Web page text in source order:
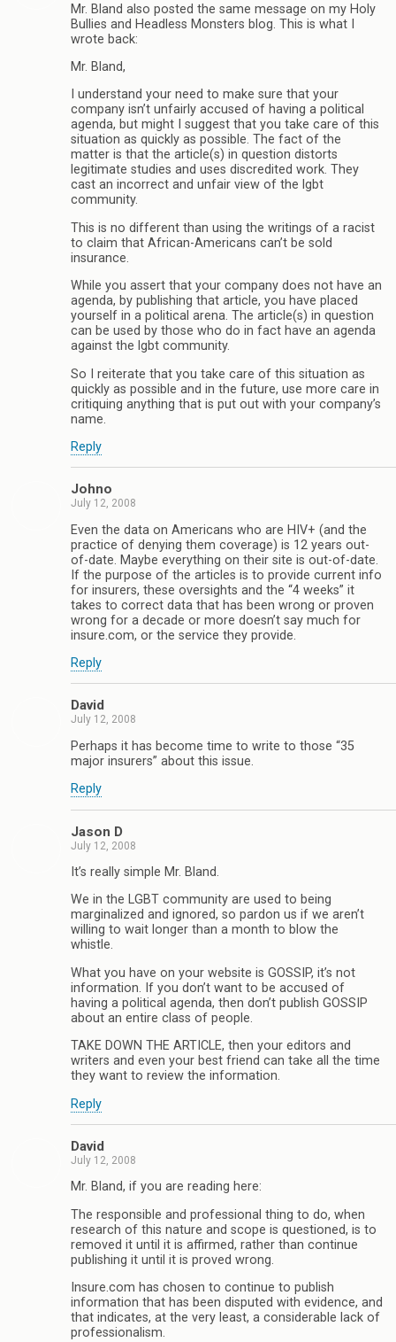
Mr. Bland also posted the same message on my Holy
Bullies and Headless Monsters blog. This is what I
wrote back:
Mr. Bland,
I understand your need to make sure that your
company isn’t unfairly accused of having a political
agenda, but might I suggest that you take care of this
situation as quickly as possible. The fact of the
matter is that the article(s) in question distorts
legitimate studies and uses discredited work. They
cast an incorrect and unfair view of the lgbt
community.
This is no different than using the writings of a racist
to claim that African-Americans can’t be sold
insurance.
While you assert that your company does not have an
agenda, by publishing that article, you have placed
yourself in a political arena. The article(s) in question
can be used by those who do in fact have an agenda
against the lgbt community.
So I reiterate that you take care of this situation as
quickly as possible and in the future, use more care in
critiquing anything that is put out with your company’s
name.
Reply
Johno
July 12, 2008
Even the data on Americans who are HIV+ (and the
practice of denying them coverage) is 12 years out-
of-date. Maybe everything on their site is out-of-date.
If the purpose of the articles is to provide current info
for insurers, these oversights and the “4 weeks” it
takes to correct data that has been wrong or proven
wrong for a decade or more doesn’t say much for
insure.com, or the service they provide.
Reply
David
July 12, 2008
Perhaps it has become time to write to those “35
major insurers” about this issue.
Reply
Jason D
July 12, 2008
It’s really simple Mr. Bland.
We in the LGBT community are used to being
marginalized and ignored, so pardon us if we aren’t
willing to wait longer than a month to blow the
whistle.
What you have on your website is GOSSIP, it’s not
information. If you don’t want to be accused of
having a political agenda, then don’t publish GOSSIP
about an entire class of people.
TAKE DOWN THE ARTICLE, then your editors and
writers and even your best friend can take all the time
they want to review the information.
Reply
David
July 12, 2008
Mr. Bland, if you are reading here:
The responsible and professional thing to do, when
research of this nature and scope is questioned, is to
removed it until it is affirmed, rather than continue
publishing it until it is proved wrong.
Insure.com has chosen to continue to publish
information that has been disputed with evidence, and
that indicates, at the very least, a considerable lack of
professionalism.